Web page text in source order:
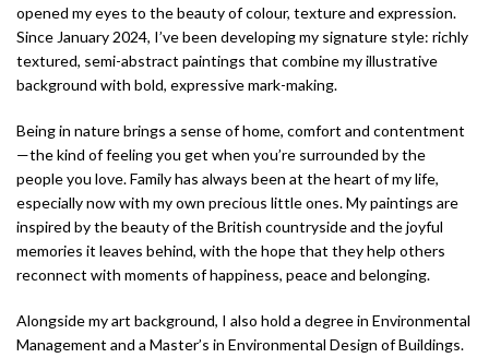
opened my eyes to the beauty of colour, texture and expression.
Since January 2024, I’ve been developing my signature style: richly
textured, semi-abstract paintings that combine my illustrative
background with bold, expressive mark-making.
Being in nature brings a sense of home, comfort and contentment
—the kind of feeling you get when you’re surrounded by the
people you love. Family has always been at the heart of my life,
especially now with my own precious little ones. My paintings are
inspired by the beauty of the British countryside and the joyful
memories it leaves behind, with the hope that they help others
reconnect with moments of happiness, peace and belonging.
Alongside my art background, I also hold a degree in Environmental
Management and a Master’s in Environmental Design of Buildings.